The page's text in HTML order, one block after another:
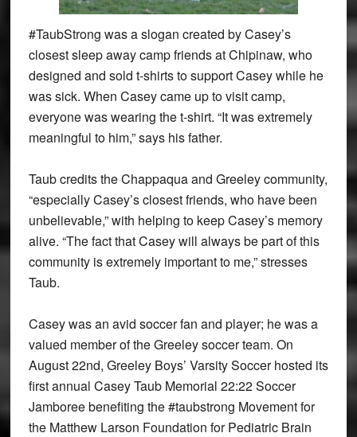
#TaubStrong was a slogan created by Casey’s
closest sleep away camp friends at Chipinaw, who
designed and sold t-shirts to support Casey while he
was sick. When Casey came up to visit camp,
everyone was wearing the t-shirt. “It was extremely
meaningful to him,” says his father.
Taub credits the Chappaqua and Greeley community,
“especially Casey’s closest friends, who have been
unbelievable,” with helping to keep Casey’s memory
alive. “The fact that Casey will always be part of this
community is extremely important to me,” stresses
Taub.
Casey was an avid soccer fan and player; he was a
valued member of the Greeley soccer team. On
August 22nd, Greeley Boys’ Varsity Soccer hosted its
first annual Casey Taub Memorial 22:22 Soccer
Jamboree benefiting the #taubstrong Movement for
the Matthew Larson Foundation for Pediatric Brain